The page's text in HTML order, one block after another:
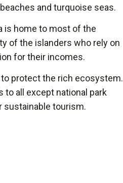
and turquoise seas.
is home to most of the
of the islanders who rely on
for their incomes.
protect the rich ecosystem.
to all except national park
sustainable tourism.